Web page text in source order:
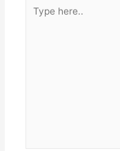
here..